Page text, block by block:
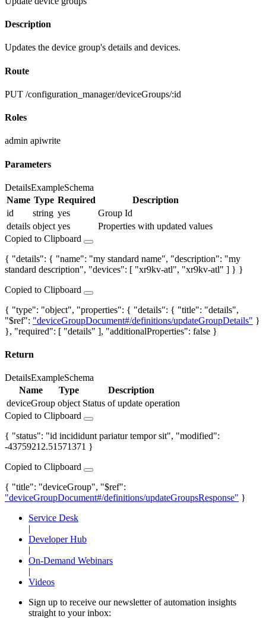
Description
Updates the device group's details and devices.
Route
PUT /configuration_manager/deviceGroups/:id
Roles
admin apiwrite
Parameters
DetailsExampleSchema
Name Type Required
Description
id
string yes
Group Id
details object yes
Properties with updated values
Copied to Clipboard
{ "details": { "name": "my standard name", "description": "my
standard description", "devices": [ "xr9kv-atl", "xr9kv-atl" ] } }
Copied to Clipboard
{ "type": "object", "properties": { "details": { "title": "details",
"$ref": "deviceGroupDocument#/definitions/updateGroupDetails" }
}, "required": [ "details" ], "additionalProperties": false }
Return
DetailsExampleSchema
Name
Type
Description
deviceGroup object Status of update operation
Copied to Clipboard
{ "status": "id incididunt pariatur tempor sit", "modified":
-43759212.51571371 }
Copied to Clipboard
{ "title": "deviceGroup", "$ref":
"deviceGroupDocument#/definitions/updateGroupsResponse" }
Service Desk
|
Developer Hub
|
On-Demand Webinars
|
Videos
Sign up to receive our newsletter of automation insights
straight to your inbox: